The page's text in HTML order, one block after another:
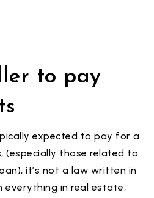
to pay
expected to pay for a
(especially those related to
it’s not a law written in
everything in real estate,